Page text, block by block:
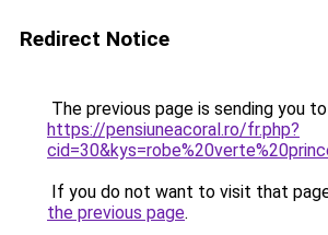
Redirect Notice
The previous page is sending you to
https://pensiuneacoral.ro/fr.php?
If you do not want to visit that
the previous page.